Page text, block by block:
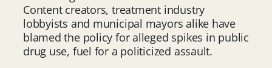
Content creators, treatment industry
lobbyists and municipal mayors alike have
blamed the policy for alleged spikes in public
drug use, fuel for a politicized assault.